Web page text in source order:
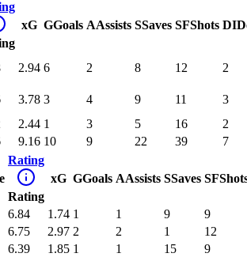
xG GGoals AAssists SSaves SFShots DI
2.94 6 2 8 12 2
3.78 3 4 9 11
3
2.44 1 3 5 16
2
9.16 10 9 22 39 7
Rating
Rating
xG GGoals AAssists SSaves SF
6.84 1.74 1 1 9
9
6.75 2.97 2 2 1
12
6.39 1.85 1 1 15
9